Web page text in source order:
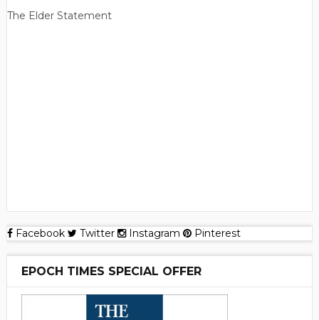
The Elder Statement
Facebook Twitter Instagram Pinterest
EPOCH TIMES SPECIAL OFFER